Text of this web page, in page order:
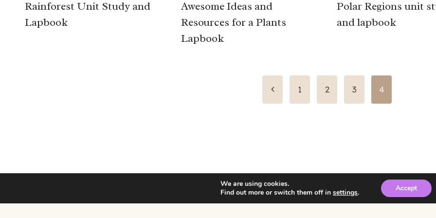
Rainforest Unit Study and
Lapbook
Awesome Ideas and
Resources for a Plants
Lapbook
Polar Regions unit
and lapbook
Previous
1 2 3 4
We are using cookies.
Find out more or switch them off insettings. Accept